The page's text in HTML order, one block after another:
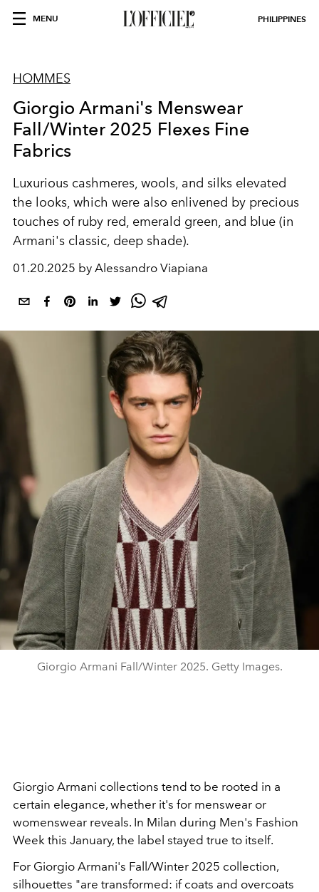
MENU PHILIPPINES
HOMMES
Giorgio Armani's Menswear
Fall/Winter 2025 Flexes Fine
Fabrics
Luxurious cashmeres, wools, and silks elevated
the looks, which were also enlivened by precious
touches of ruby red, emerald green, and blue (in
Armani's classic, deep shade).
01.20.2025 by Alessandro Viapiana
Giorgio Armani Fall/Winter 2025. Getty Images.
Giorgio Armani collections tend to be rooted in a
certain elegance, whether it's for menswear or
womenswear reveals. In Milan during Men's Fashion
Week this January, the label stayed true to itself.
For Giorgio Armani's Fall/Winter 2025 collection,
silhouettes "are transformed: if coats and overcoats